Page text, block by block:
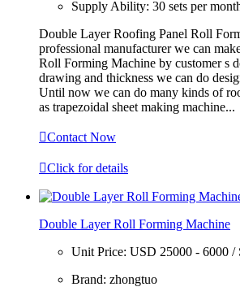
Supply Ability: 30 sets per
Double Layer Roofing Panel Roll
professional manufacturer we can
Roll Forming Machine by customer s
drawing and thickness we can do
Until now we can do many kinds of
as trapezoidal sheet making machine...
Contact Now
Click for details
Double Layer Roll Forming Machine
Unit Price: USD 25000 - 6000 /
Brand: zhongtuo